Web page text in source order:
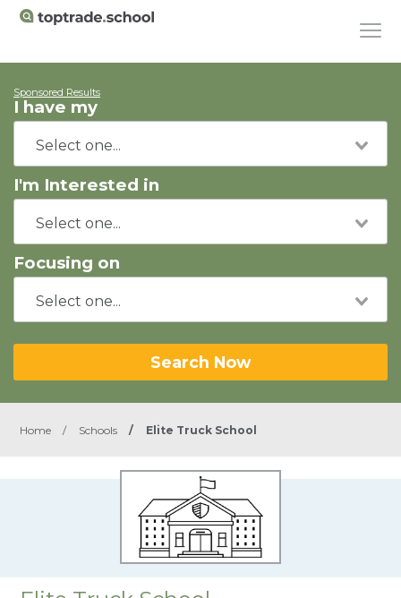
Sponsored Results
I have my
I'm Interested in
Focusing on
Search Now
Home / Schools / Elite Truck School